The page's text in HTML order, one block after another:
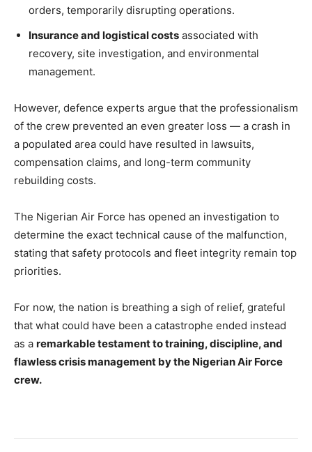
orders, temporarily disrupting operations.
Insurance and logistical costs associated with
recovery, site investigation, and environmental
management.
However, defence experts argue that the professionalism
of the crew prevented an even greater loss — a crash in
a populated area could have resulted in lawsuits,
compensation claims, and long-term community
rebuilding costs.
The Nigerian Air Force has opened an investigation to
determine the exact technical cause of the malfunction,
stating that safety protocols and fleet integrity remain top
priorities.
For now, the nation is breathing a sigh of relief, grateful
that what could have been a catastrophe ended instead
as a remarkable testament to training, discipline, and
flawless crisis management by the Nigerian Air Force
crew.